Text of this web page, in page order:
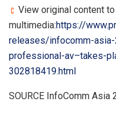
View original content
multimedia:https://
releases/infocomm-
professional-av–takes-
302818419.html
SOURCE InfoComm Asia